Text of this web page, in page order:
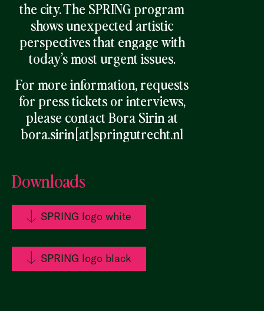
the city. The SPRING program
shows unexpected artistic
perspectives that engage with
today’s most urgent issues.
For more information, requests
for press tickets or interviews,
please contact Bora Sirin at
bora.sirin[at]springutrecht.nl
Downloads
SPRING logo white
SPRING logo black